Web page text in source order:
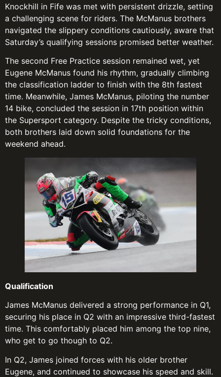
Knockhill in Fife was met with persistent drizzle, setting
a challenging scene for riders. The McManus brothers
navigated the slippery conditions cautiously, aware that
Saturday’s qualifying sessions promised better weather.
The second Free Practice session remained wet, yet
Eugene McManus found his rhythm, gradually climbing
the classification ladder to finish with the 8th fastest
time. Meanwhile, James McManus, piloting the number
14 bike, concluded the session in 17th position within
the Supersport category. Despite the tricky conditions,
both brothers laid down solid foundations for the
weekend ahead.
Qualification
James McManus delivered a strong performance in Q1,
securing his place in Q2 with an impressive third-fastest
time. This comfortably placed him among the top nine,
who get to go though to Q2.
In Q2, James joined forces with his older brother
Eugene, and continued to showcase his speed and skill.